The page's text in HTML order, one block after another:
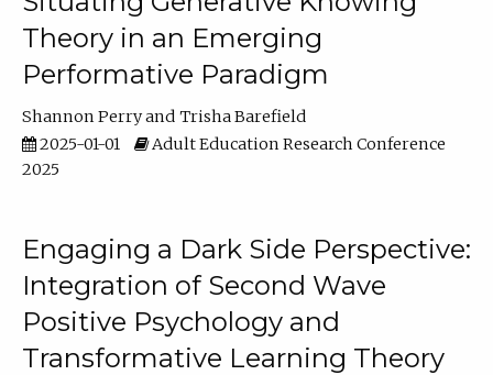
Theory in an Emerging
Performative Paradigm
Shannon Perry
Trisha Barefield
2025-01-01
Adult Education Research Conference
2025
Engaging a Dark Side Perspective:
Integration of Second Wave
Positive Psychology and
Transformative Learning Theory